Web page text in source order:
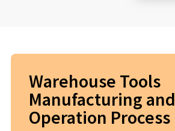
Warehouse Tools
Manufacturing and
Operation Process